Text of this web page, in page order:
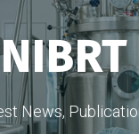
NIBRT
News,